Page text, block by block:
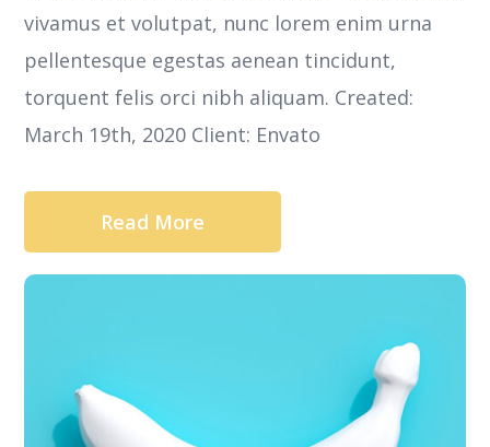
vivamus et volutpat, nunc lorem enim urna
pellentesque egestas aenean tincidunt,
torquent felis orci nibh aliquam. Created:
March 19th, 2020 Client: Envato
Read More